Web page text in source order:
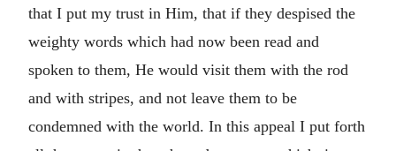
that I put my trust in Him, that if they despised the
weighty words which had now been read and
spoken to them, He would visit them with the rod
and with stripes, and not leave them to be
condemned with the world. In this appeal I put forth